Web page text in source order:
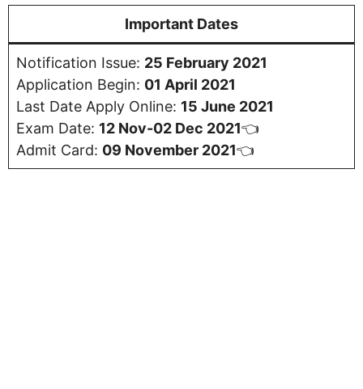
Important Dates
Notification Issue: 25 February 2021
Application Begin: 01 April 2021
Last Date Apply Online: 15 June 2021
Exam Date: 12 Nov-02 Dec 2021👈
Admit Card: 09 November 2021👈